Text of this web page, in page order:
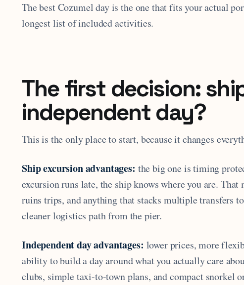
The best Cozumel day is the one that fits your actual
longest list of included activities.
The first decision:
independent day?
This is the only place to start, because it changes
Ship excursion advantages: the big one is timing
excursion runs late, the ship knows where you are.
ruins trips, and anything that stacks multiple transfers
cleaner logistics path from the pier.
Independent day advantages: lower prices, more
ability to build a day around what you actually care
clubs, simple taxi-to-town plans, and compact snorkel